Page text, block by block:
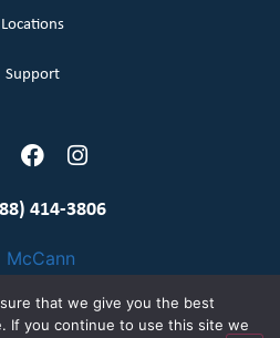
Locations
Support
414-3806
that we give you the best
If you continue to use this site we